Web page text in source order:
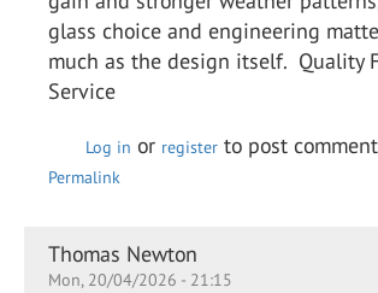
glass choice and engineering
much as the design itself. Quality
Service
Log in or register to post
Permalink
Thomas Newton
Mon, 20/04/2026 - 21:15